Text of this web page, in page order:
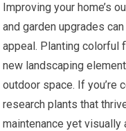
Improving your home’s
and garden upgrades
appeal. Planting colorful
new landscaping
outdoor space. If you’re
research plants that
maintenance yet visually